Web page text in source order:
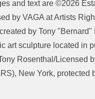
and text are ©2026
by VAGA at Artists
by Tony "Bernard"
art sculpture located in
Rosenthal/Licensed
New York, protected